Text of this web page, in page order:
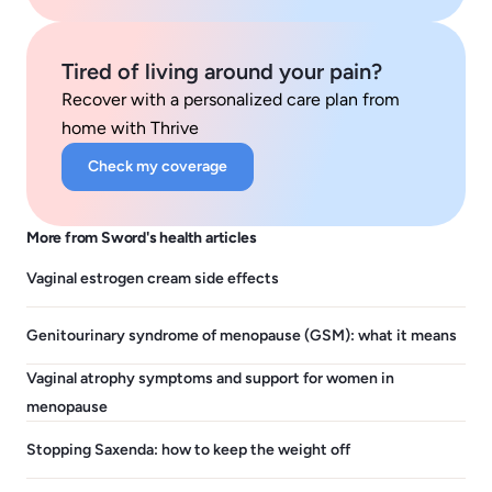
Tired of living around your pain?
Recover with a personalized care plan from
home with Thrive
Check my coverage
More from Sword's health articles
Vaginal estrogen cream side effects
Genitourinary syndrome of menopause (GSM): what it means
Vaginal atrophy symptoms and support for women in
menopause
Stopping Saxenda: how to keep the weight off